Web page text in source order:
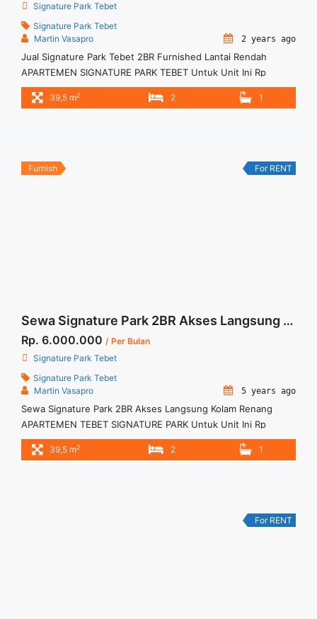
Signature Park Tebet
Signature Park Tebet
Martin Vasapro
2 years ago
Jual Signature Park Tebet 2BR Furnished Lantai Rendah
APARTEMEN SIGNATURE PARK TEBET Untuk Unit Ini Rp
750.000.000 – Harga masih NEGO / All Price are NEGOTIABLE
– Tidak Termasuk Pajak / Exclude Taxes – Tersedia unit lain
39,5 m2 2 1
Furnish For RENT
Sewa Signature Park 2BR Akses Langsung Kolam Renang
Rp. 6.000.000 / Per Bulan
Signature Park Tebet
Signature Park Tebet
Martin Vasapro
5 years ago
Sewa Signature Park 2BR Akses Langsung Kolam Renang
APARTEMEN TEBET SIGNATURE PARK Untuk Unit Ini Rp
6.000.000/bulan -Minimal 3 Bulan- – Harga masih NEGO / All
Price are NEGOTIABLE – Tidak Termasuk / Exclude Service
39,5 m2 2 1
For RENT